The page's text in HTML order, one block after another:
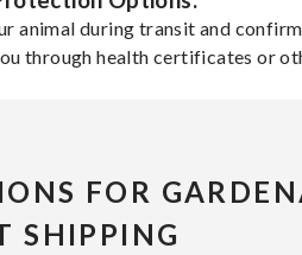
animal during transit and
through health certificates or
FOR
SHIPPING